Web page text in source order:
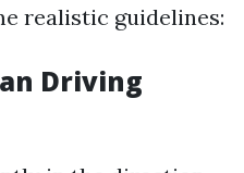
realistic guidelines:
Driving